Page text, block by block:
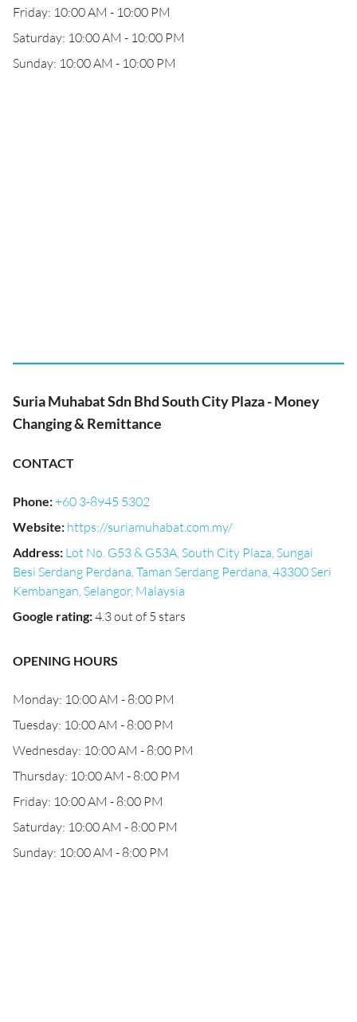
Friday: 10:00 AM - 10:00 PM
Saturday: 10:00 AM - 10:00 PM
Sunday: 10:00 AM - 10:00 PM
Suria Muhabat Sdn Bhd South City Plaza - Money
Changing & Remittance
CONTACT
Phone:+60 3-8945 5302
Website: https://suriamuhabat.com.my/
Address: Lot No. G53 & G53A, South City Plaza, Sungai
Besi Serdang Perdana, Taman Serdang Perdana, 43300 Seri
Kembangan, Selangor, Malaysia
Google rating:4.3 out of 5 stars
OPENING HOURS
Monday: 10:00 AM - 8:00 PM
Tuesday: 10:00 AM - 8:00 PM
Wednesday: 10:00 AM - 8:00 PM
Thursday: 10:00 AM - 8:00 PM
Friday: 10:00 AM - 8:00 PM
Saturday: 10:00 AM - 8:00 PM
Sunday: 10:00 AM - 8:00 PM